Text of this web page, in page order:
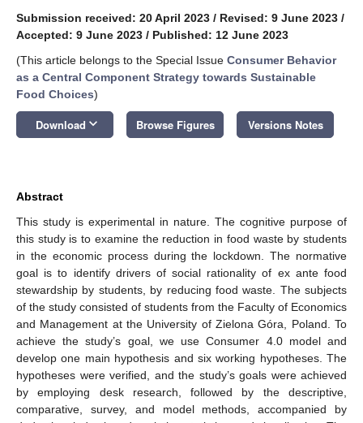
Submission received: 20 April 2023 / Revised: 9 June 2023 /
Accepted: 9 June 2023 / Published: 12 June 2023
(This article belongs to the Special Issue Consumer Behavior
as a Central Component Strategy towards Sustainable
Food Choices)
Download keyboard_arrow_down Browse Figures Versions Notes
Abstract
This study is experimental in nature. The cognitive purpose of
this study is to examine the reduction in food waste by students
in the economic process during the lockdown. The normative
goal is to identify drivers of social rationality of ex ante food
stewardship by students, by reducing food waste. The subjects
of the study consisted of students from the Faculty of Economics
and Management at the University of Zielona Góra, Poland. To
achieve the study’s goal, we use Consumer 4.0 model and
develop one main hypothesis and six working hypotheses. The
hypotheses were verified, and the study’s goals were achieved
by employing desk research, followed by the descriptive,
comparative, survey, and model methods, accompanied by